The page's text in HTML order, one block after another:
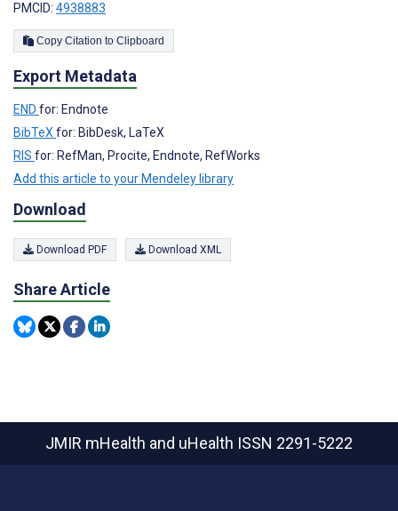
PMCID: 4938883
Copy Citation to Clipboard
Export Metadata
END for: Endnote
BibTeXfor: BibDesk, LaTeX
RIS for: RefMan, Procite, Endnote, RefWorks
Add this article to your Mendeley library
Download
Download PDF Download XML
Share Article
JMIR mHealth and uHealth ISSN 2291-5222